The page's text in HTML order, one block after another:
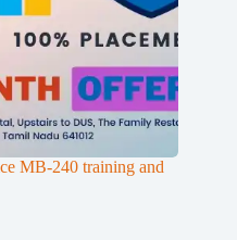
MB-240 training and